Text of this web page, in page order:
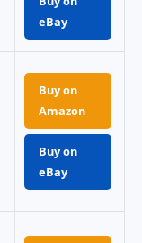
eBay
Buy on
Amazon
Buy on
eBay